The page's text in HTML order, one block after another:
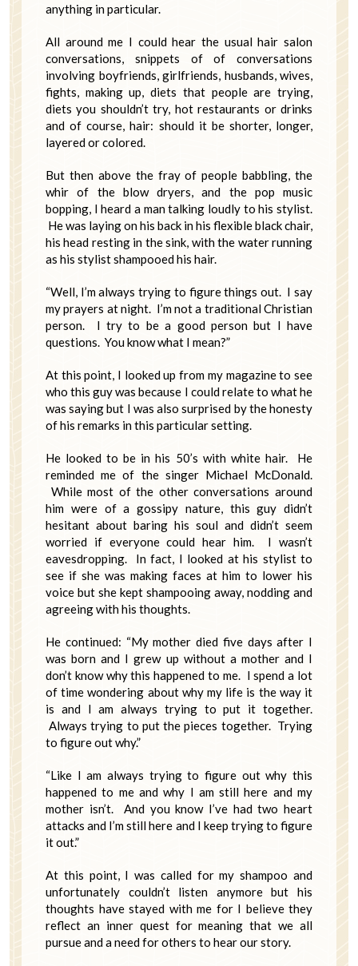
anything in particular.
All around me I could hear the usual hair salon
conversations, snippets of of conversations
involving boyfriends, girlfriends, husbands, wives,
fights, making up, diets that people are trying,
diets you shouldn’t try, hot restaurants or drinks
and of course, hair: should it be shorter, longer,
layered or colored.
But then above the fray of people babbling, the
whir of the blow dryers, and the pop music
bopping, I heard a man talking loudly to his stylist.
He was laying on his back in his flexible black chair,
his head resting in the sink, with the water running
as his stylist shampooed his hair.
“Well, I’m always trying to figure things out. I say
my prayers at night. I’m not a traditional Christian
person. I try to be a good person but I have
questions. You know what I mean?”
At this point, I looked up from my magazine to see
who this guy was because I could relate to what he
was saying but I was also surprised by the honesty
of his remarks in this particular setting.
He looked to be in his 50’s with white hair. He
reminded me of the singer Michael McDonald.
While most of the other conversations around
him were of a gossipy nature, this guy didn’t
hesitant about baring his soul and didn’t seem
worried if everyone could hear him. I wasn’t
eavesdropping. In fact, I looked at his stylist to
see if she was making faces at him to lower his
voice but she kept shampooing away, nodding and
agreeing with his thoughts.
He continued: “My mother died five days after I
was born and I grew up without a mother and I
don’t know why this happened to me. I spend a lot
of time wondering about why my life is the way it
is and I am always trying to put it together.
Always trying to put the pieces together. Trying
to figure out why.”
“Like I am always trying to figure out why this
happened to me and why I am still here and my
mother isn’t. And you know I’ve had two heart
attacks and I’m still here and I keep trying to figure
it out.”
At this point, I was called for my shampoo and
unfortunately couldn’t listen anymore but his
thoughts have stayed with me for I believe they
reflect an inner quest for meaning that we all
pursue and a need for others to hear our story.